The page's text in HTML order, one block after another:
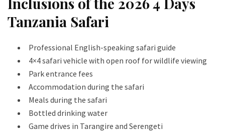
Tanzania Safari
Professional English-speaking safari guide
4×4 safari vehicle with open roof for wildlife viewing
Park entrance fees
Accommodation during the safari
Meals during the safari
Bottled drinking water
Game drives in Tarangire and Serengeti